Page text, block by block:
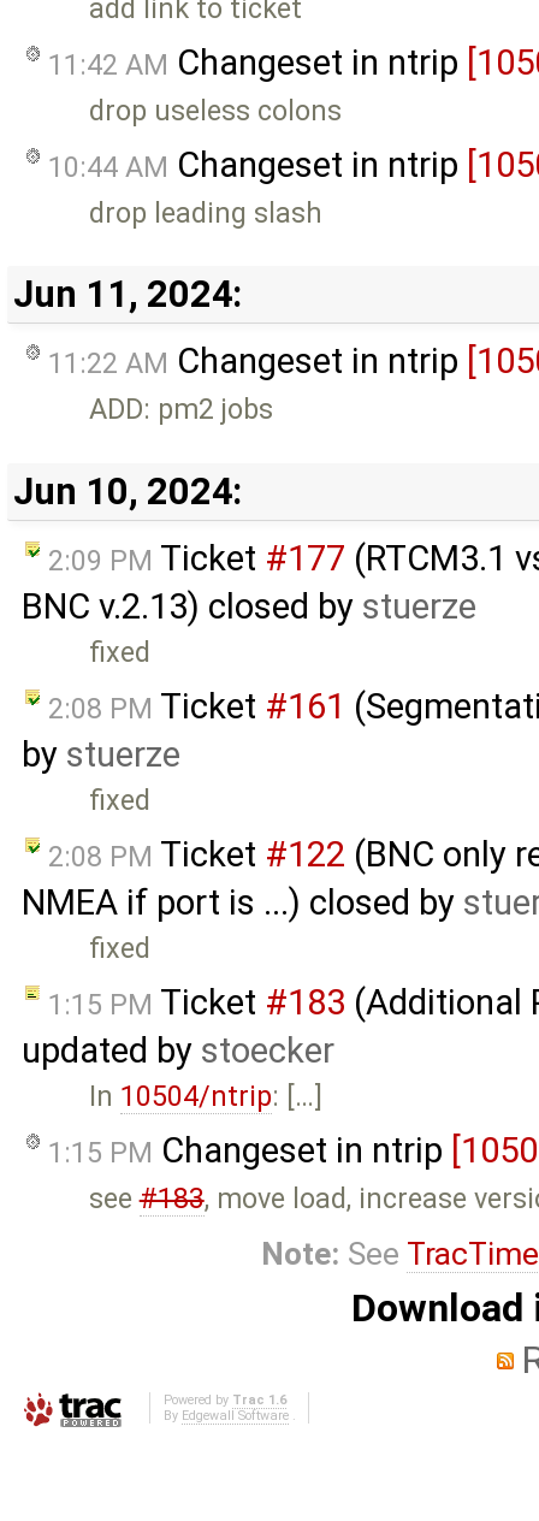
add link to ticket
11:42 AM Changeset in ntrip
drop useless colons
10:44 AM Changeset in ntrip
drop leading slash
Jun 11, 2024:
11:22 AM Changeset in ntrip
ADD: pm2 jobs
Jun 10, 2024:
2:09 PM Ticket #177 (RTCM3.1
BNC v.2.13) closed by stuerze
fixed
2:08 PM Ticket #161
by stuerze
fixed
2:08 PM Ticket #122 (BNC only
NMEA if port is ...) closed by
fixed
1:15 PM Ticket #183 (Additional
updated by stoecker
In 10504/ntrip: […]
1:15 PM Changeset in ntrip
see#183, move load, increase
Note: See
Powered by Trac 1.6
By Edgewall Software.